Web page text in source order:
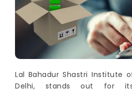
Lal Bahadur Shastri Institute
Delhi, stands out for its